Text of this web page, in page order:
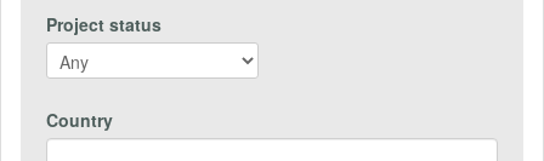
Project status
Country